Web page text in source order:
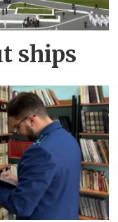
ships